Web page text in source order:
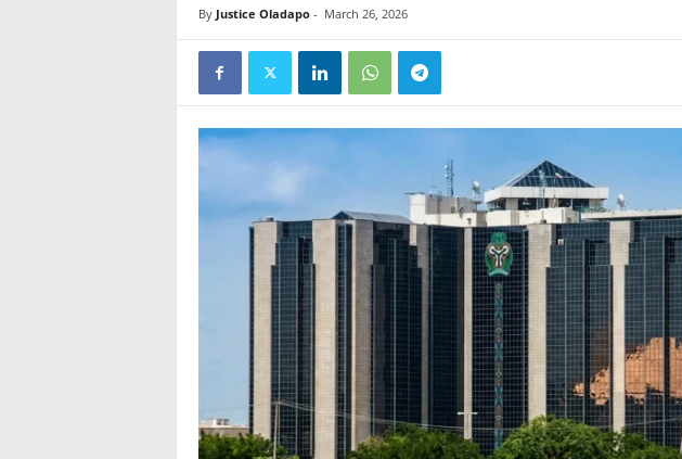
By Justice Oladapo- March 26, 2026